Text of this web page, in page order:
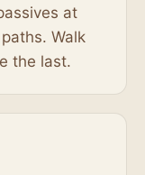
at
Walk
the last.